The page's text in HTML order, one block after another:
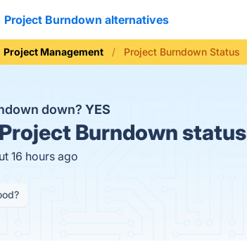
Project Burndown alternatives
Project Management Project Burndown Status
down? YES
Project Burndown
16 hours ago